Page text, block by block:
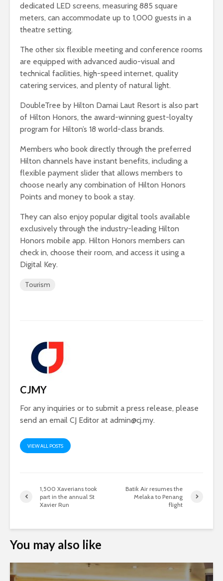
dedicated LED screens, measuring 885 square
meters, can accommodate up to 1,000 guests in a
theatre setting.
The other six flexible meeting and conference rooms
are equipped with advanced audio-visual and
technical facilities, high-speed internet, quality
catering services, and plenty of natural light.
DoubleTree by Hilton Damai Laut Resort is also part
of Hilton Honors, the award-winning guest-loyalty
program for Hilton’s 18 world-class brands.
Members who book directly through the preferred
Hilton channels have instant benefits, including a
flexible payment slider that allows members to
choose nearly any combination of Hilton Honors
Points and money to book a stay.
They can also enjoy popular digital tools available
exclusively through the industry-leading Hilton
Honors mobile app. Hilton Honors members can
check in, choose their room, and access it using a
Digital Key.
Tourism
CJMY
For any inquiries or to submit a press release, please
send an email CJ Editor at admin@cj.my.
VIEW ALL POSTS
1,500 Xaverians took
part in the annual St
Xavier Run
Batik Air resumes the
Melaka to Penang
flight
You may also like